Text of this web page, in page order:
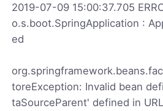
2019-07-09 15:00:37.705
o.s.boot.SpringApplication :
ed
toreException: Invalid bean
taSourceParent' defined in